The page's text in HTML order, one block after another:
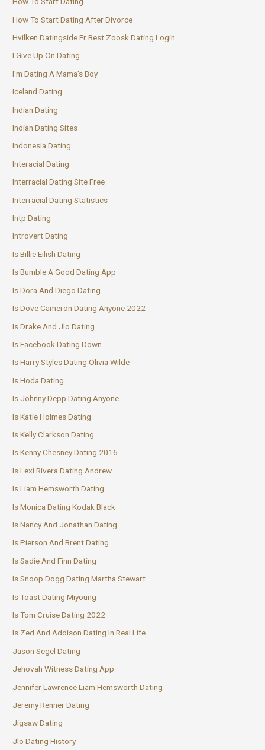
How To Start Dating After Divorce
Hvilken Datingside Er Best Zoosk Dating Login
I Give Up On Dating
I'm Dating A Mama's Boy
Iceland Dating
Indian Dating
Indian Dating Sites
Indonesia Dating
Interacial Dating
Interracial Dating Site Free
Interracial Dating Statistics
Intp Dating
Introvert Dating
Is Billie Eilish Dating
Is Bumble A Good Dating App
Is Dora And Diego Dating
Is Dove Cameron Dating Anyone 2022
Is Drake And Jlo Dating
Is Facebook Dating Down
Is Harry Styles Dating Olivia Wilde
Is Hoda Dating
Is Johnny Depp Dating Anyone
Is Katie Holmes Dating
Is Kelly Clarkson Dating
Is Kenny Chesney Dating 2016
Is Lexi Rivera Dating Andrew
Is Liam Hemsworth Dating
Is Monica Dating Kodak Black
Is Nancy And Jonathan Dating
Is Pierson And Brent Dating
Is Sadie And Finn Dating
Is Snoop Dogg Dating Martha Stewart
Is Toast Dating Miyoung
Is Tom Cruise Dating 2022
Is Zed And Addison Dating In Real Life
Jason Segel Dating
Jehovah Witness Dating App
Jennifer Lawrence Liam Hemsworth Dating
Jeremy Renner Dating
Jigsaw Dating
Jlo Dating History